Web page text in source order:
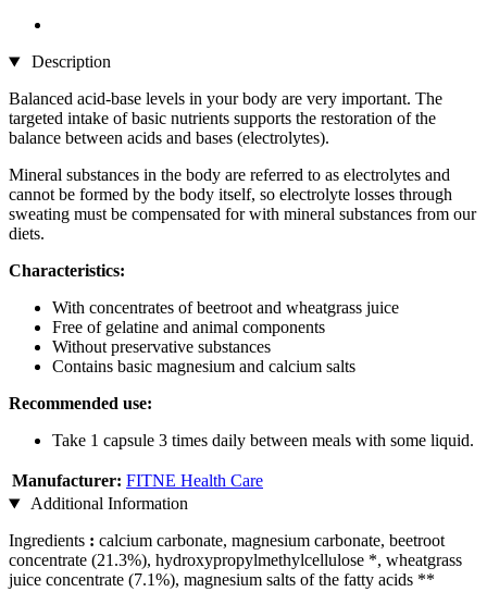
Description
Balanced acid-base levels in your body are very important. The
targeted intake of basic nutrients supports the restoration of the
balance between acids and bases (electrolytes).
Mineral substances in the body are referred to as electrolytes and
cannot be formed by the body itself, so electrolyte losses through
sweating must be compensated for with mineral substances from our
diets.
Characteristics:
With concentrates of beetroot and wheatgrass juice
Free of gelatine and animal components
Without preservative substances
Contains basic magnesium and calcium salts
Recommended use:
Take 1 capsule 3 times daily between meals with some liquid.
Manufacturer: FITNE Health Care
Additional Information
Ingredients : calcium carbonate, magnesium carbonate, beetroot
concentrate (21.3%), hydroxypropylmethylcellulose *, wheatgrass
juice concentrate (7.1%), magnesium salts of the fatty acids **